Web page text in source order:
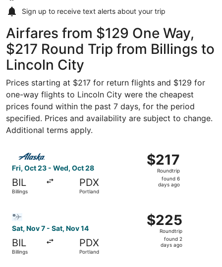
Sign up to receive text alerts about your trip
Airfares from $129 One Way,
$217 Round Trip from Billings to
Lincoln City
Prices starting at $217 for return flights and $129 for
one-way flights to Lincoln City were the cheapest
prices found within the past 7 days, for the period
specified. Prices and availability are subject to change.
Additional terms apply.
Fri, Oct 23 - Wed, Oct 28
BIL
Billings
PDX
Portland
$217
Roundtrip,
found
$217
Roundtrip
found 6
days ago
Select Alaska Airlines flight, departing Fri, Oct 23 from
Sat, Nov 7 - Sat, Nov 14
BIL
Billings
PDX
Portland
$225
Roundtrip,
found
$225
Roundtrip
found 2
days ago